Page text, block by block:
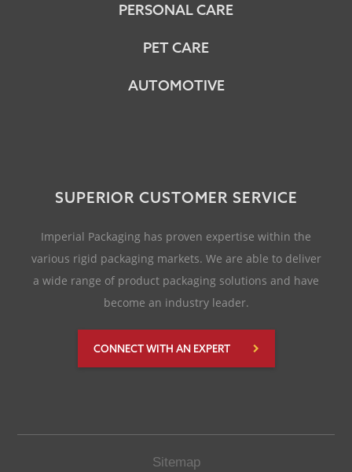
PERSONAL CARE
PET CARE
AUTOMOTIVE
SUPERIOR CUSTOMER SERVICE
Imperial Packaging has proven expertise within the
various rigid packaging markets. We are able to deliver
a wide range of product packaging solutions and have
become an industry leader.
CONNECT WITH AN EXPERT
Sitemap